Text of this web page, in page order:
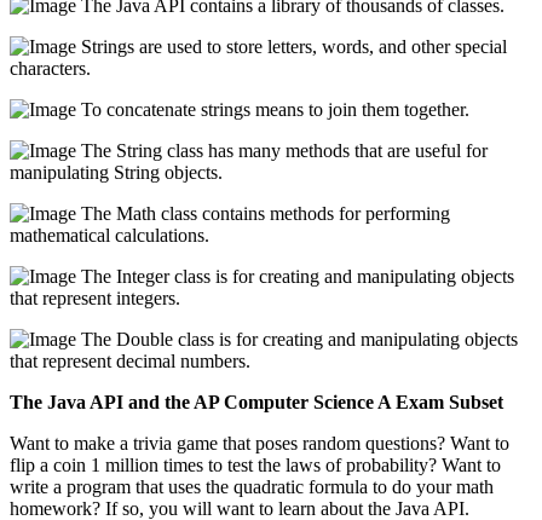
The Java API contains a library of thousands of classes.
Strings are used to store letters, words, and other special
characters.
To concatenate strings means to join them together.
The String class has many methods that are useful for
manipulating String objects.
The Math class contains methods for performing
mathematical calculations.
The Integer class is for creating and manipulating objects
that represent integers.
The Double class is for creating and manipulating objects
that represent decimal numbers.
The Java API and the AP Computer Science A Exam Subset
Want to make a trivia game that poses random questions? Want to
flip a coin 1 million times to test the laws of probability? Want to
write a program that uses the quadratic formula to do your math
homework? If so, you will want to learn about the Java API.